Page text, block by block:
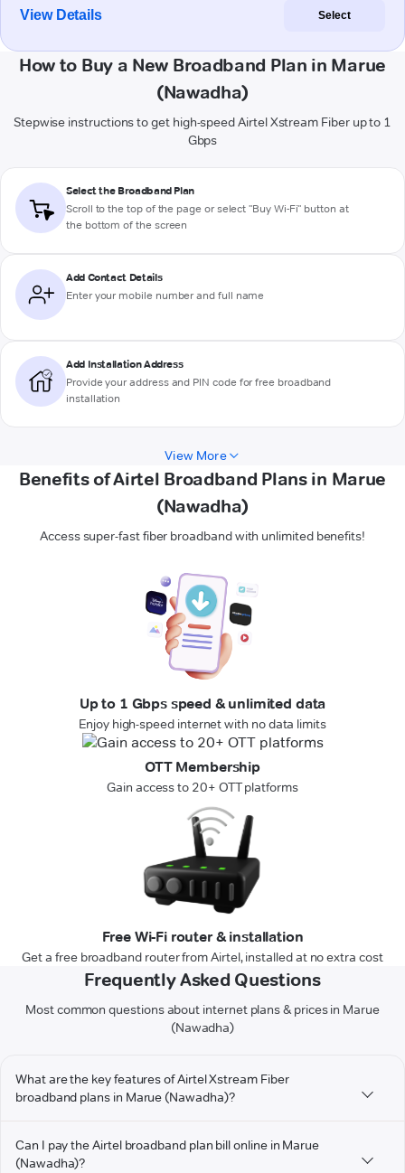
View Details Select
How to Buy a New Broadband Plan in Marue
(Nawadha)
Stepwise instructions to get high-speed Airtel Xstream Fiber up to 1
Gbps
Select the Broadband Plan
Scroll to the top of the page or select "Buy Wi-Fi" button at
the bottom of the screen
Add Contact Details
Enter your mobile number and full name
Add Installation Address
Provide your address and PIN code for free broadband
installation
View More
Benefits of Airtel Broadband Plans in Marue
(Nawadha)
Access super-fast fiber broadband with unlimited benefits!
Up to 1 Gbps speed & unlimited data
Enjoy high-speed internet with no data limits
OTT Membership
Gain access to 20+ OTT platforms
Free Wi-Fi router & installation
Get a free broadband router from Airtel, installed at no extra cost
Frequently Asked Questions
Most common questions about internet plans & prices in Marue
(Nawadha)
What are the key features of Airtel Xstream Fiber
broadband plans in Marue (Nawadha)?
Can I pay the Airtel broadband plan bill online in Marue
(Nawadha)?